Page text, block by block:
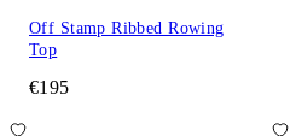
Off Stamp Ribbed Rowing
Top
€195